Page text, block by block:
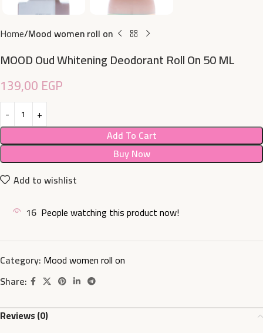
Home Mood women roll on
MOOD Oud Whitening Deodorant Roll On 50 ML
139,00 EGP
Add To Cart
Buy Now
Add to wishlist
16 People watching this product now!
Category: Mood women roll on
Share:
Reviews (0)